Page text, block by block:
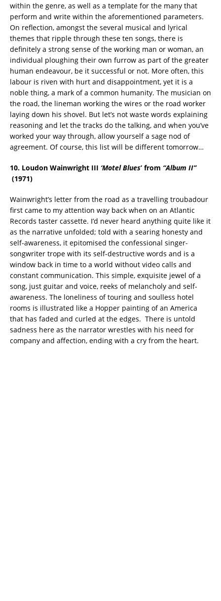
within the genre, as well as a template for the many that
perform and write within the aforementioned parameters.
On reflection, amongst the several musical and lyrical
themes that ripple through these ten songs, there is
definitely a strong sense of the working man or woman, an
individual ploughing their own furrow as part of the greater
human endeavour, be it successful or not. More often, this
labour is riven with hurt and disappointment, yet it is a
noble thing, a mark of a common humanity. The musician on
the road, the lineman working the wires or the road worker
laying down his shovel. But let’s not waste words explaining
reasoning and let the tracks do the talking, and when you’ve
worked your way through, allow yourself a sage nod of
agreement. Of course, this list will be different tomorrow…
10. Loudon Wainwright III ‘Motel Blues’ from “Album II”
(1971)
Wainwright’s letter from the road as a travelling troubadour
first came to my attention way back when on an Atlantic
Records taster cassette. I’d never heard anything quite like it
as the narrative unfolded; told with a searing honesty and
self-awareness, it epitomised the confessional singer-
songwriter trope with its self-destructive words and is a
window back in time to a world without video calls and
constant communication. This simple, exquisite jewel of a
song, just guitar and voice, reeks of melancholy and self-
awareness. The loneliness of touring and soulless hotel
rooms is illustrated like a Hopper painting of an America
that has faded and curled at the edges. There is untold
sadness here as the narrator wrestles with his need for
company and affection, ending with a cry from the heart.